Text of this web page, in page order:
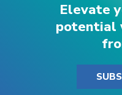
Elevate
potential